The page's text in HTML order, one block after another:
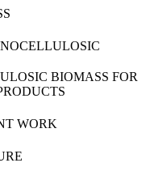
BIOMASS FOR
WORK